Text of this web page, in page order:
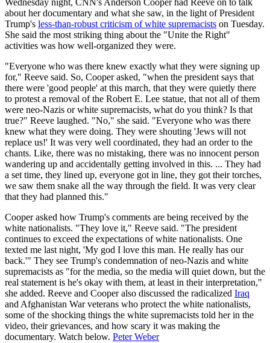
Wednesday night, CNN's Anderson Cooper had Reeve on to talk
about her documentary and what she saw, in the light of President
Trump's less-than-robust criticism of white supremacists on Tuesday.
She said the most striking thing about the "Unite the Right"
activities was how well-organized they were.
"Everyone who was there knew exactly what they were signing up
for," Reeve said. So, Cooper asked, "when the president says that
there were 'good people' at this march, that they were quietly there
to protest a removal of the Robert E. Lee statue, that not all of them
were neo-Nazis or white supremacists, what do you think? Is that
true?" Reeve laughed. "No," she said. "Everyone who was there
knew what they were doing. They were shouting 'Jews will not
replace us!' It was very well coordinated, they had an order to the
chants. Like, there was no mistaking, there was no innocent person
wandering up and accidentally getting involved in this. ... They had
a set time, they lined up, everyone got in line, they got their torches,
we saw them snake all the way through the field. It was very clear
that they had planned this."
Cooper asked how Trump's comments are being received by the
white nationalists. "They love it," Reeve said. "The president
continues to exceed the expectations of white nationalists. One
texted me last night, 'My god I love this man. He really has our
back.'" They see Trump's condemnation of neo-Nazis and white
supremacists as "for the media, so the media will quiet down, but the
real statement is he's okay with them, at least in their interpretation,"
she added. Reeve and Cooper also discussed the radicalized Iraq
and Afghanistan War veterans who protect the white nationalists,
some of the shocking things the white supremacists told her in the
video, their grievances, and how scary it was making the
documentary. Watch below. Peter Weber